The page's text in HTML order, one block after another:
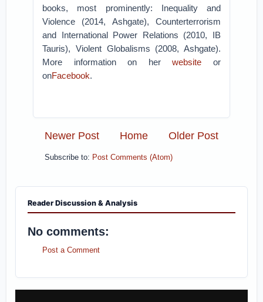
books, most prominently: Inequality and
Violence (2014, Ashgate), Counterterrorism
and International Power Relations (2010, IB
Tauris), Violent Globalisms (2008, Ashgate).
More information on herwebsite or
onFacebook.
Newer Post Older Post
Home
Subscribe to: Post Comments (Atom)
Reader Discussion & Analysis
No comments:
Post a Comment